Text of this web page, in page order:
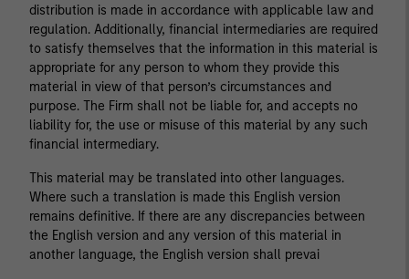
distribution is made in accordance with applicable law and
regulation. Additionally, financial intermediaries are required
to satisfy themselves that the information in this material is
appropriate for any person to whom they provide this
material in view of that person’s circumstances and
purpose. The Firm shall not be liable for, and accepts no
liability for, the use or misuse of this material by any such
financial intermediary.
This material may be translated into other languages.
Where such a translation is made this English version
remains definitive. If there are any discrepancies between
the English version and any version of this material in
another language, the English version shall prevai